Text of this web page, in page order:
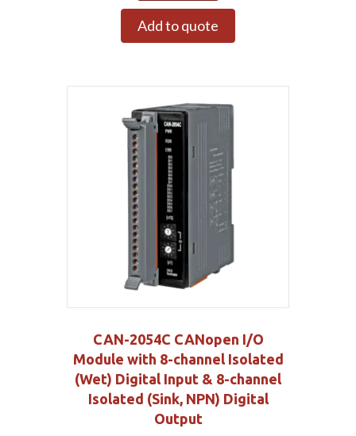
Add to quote
CAN-2054C CANopen I/O
Module with 8-channel Isolated
(Wet) Digital Input & 8-channel
Isolated (Sink, NPN) Digital
Output